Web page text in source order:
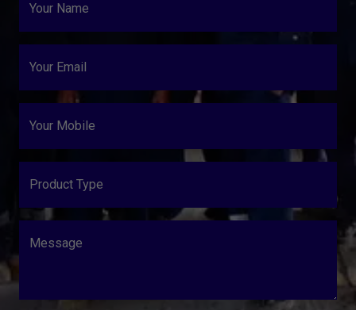
Your Name
Your Email
Your Mobile
Product Type
Message